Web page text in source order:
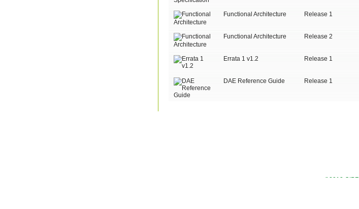
Functional Architecture Release 1
Functional Architecture Release 2
Errata 1 v1.2 Release 1
DAE Reference Guide Release 1
©2013 OIPF